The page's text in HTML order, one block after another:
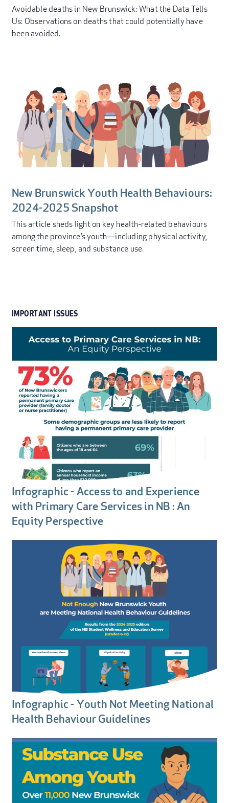
Avoidable deaths in New Brunswick: What the Data Tells
Us: Observations on deaths that could potentially have
been avoided.
New Brunswick Youth Health Behaviours:
2024-2025 Snapshot
This article sheds light on key health-related behaviours
among the province’s youth—including physical activity,
screen time, sleep, and substance use.
IMPORTANT ISSUES
Infographic - Access to and Experience
with Primary Care Services in NB : An
Equity Perspective
Infographic - Youth Not Meeting National
Health Behaviour Guidelines